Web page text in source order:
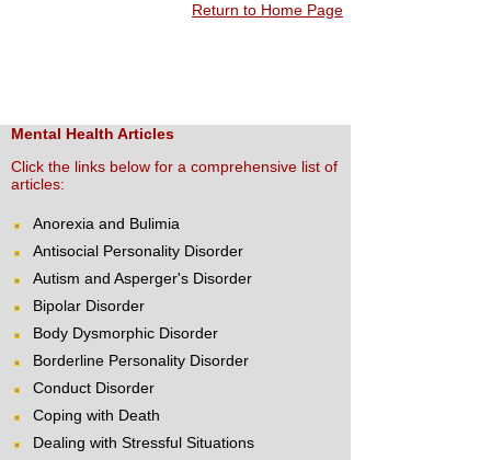
Return to Home Page
Mental Health Articles
Click the links below for a comprehensive list of
articles:
Anorexia and Bulimia
Antisocial Personality Disorder
Autism and Asperger's Disorder
Bipolar Disorder
Body Dysmorphic Disorder
Borderline Personality Disorder
Conduct Disorder
Coping with Death
Dealing with Stressful Situations